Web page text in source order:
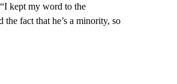
kept my word to the
fact that he’s a minority, so